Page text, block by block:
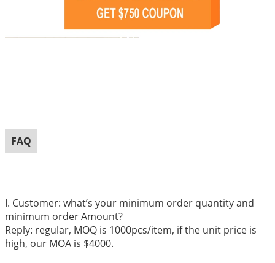
FAQ
I. Customer: what’s your minimum order quantity and
minimum order Amount?
Reply: regular, MOQ is 1000pcs/item, if the unit price is
high, our MOA is $4000.